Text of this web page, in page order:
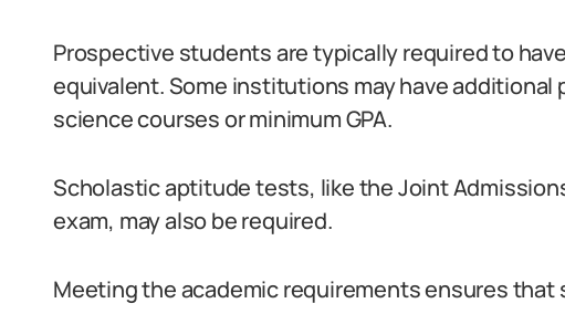
Prospective students are typically required to
equivalent. Some institutions may have
science courses or minimum GPA.
Scholastic aptitude tests, like the Joint
exam, may also be required.
Meeting the academic requirements ensures